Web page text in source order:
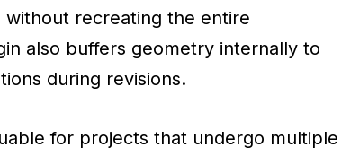
recreating the entire
also buffers geometry internally to
during revisions.
for projects that undergo multiple